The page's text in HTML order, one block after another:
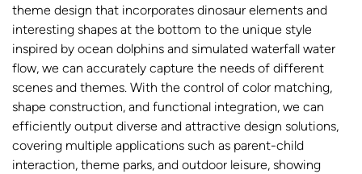
theme design that incorporates dinosaur elements and
interesting shapes at the bottom to the unique style
inspired by ocean dolphins and simulated waterfall water
flow, we can accurately capture the needs of different
scenes and themes. With the control of color matching,
shape construction, and functional integration, we can
efficiently output diverse and attractive design solutions,
covering multiple applications such as parent-child
interaction, theme parks, and outdoor leisure, showing